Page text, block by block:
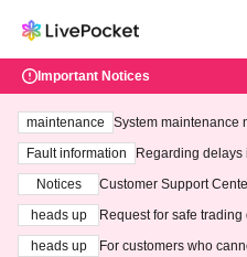
Important Notices
maintenance
System maintenance
ting at 3:00 AM on
Fault information
Regarding delays
Notices
Customer Support
heads up
Request for safe
heads up
For customers who